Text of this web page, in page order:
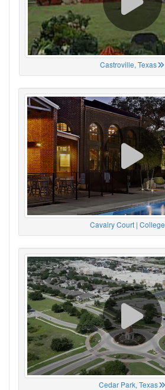
Castroville, Texas
Cavalry Court | College
Cedar Park, Texas